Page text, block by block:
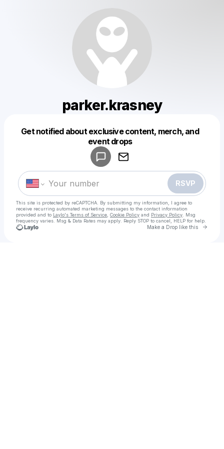
parker.krasney
Get notified about exclusive content, merch, and
event drops
RSVP
This site is protected by reCAPTCHA. By submitting my information, I agree to
receive recurring automated marketing messages to the contact information
provided and to Laylo's Terms of Service Cookie Policy and Privacy Policy . Msg
frequency varies. Msg & Data Rates may apply. Reply STOP to cancel, HELP for help.
Make a Drop like this Go
Make a drop like this